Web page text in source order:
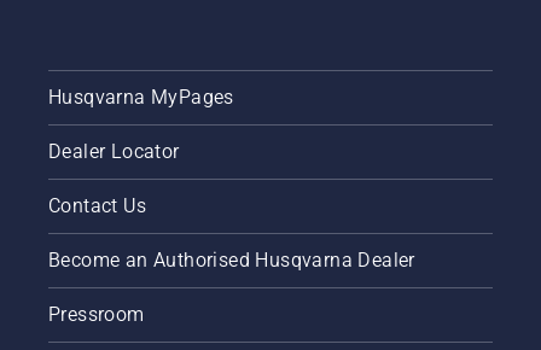
Husqvarna MyPages
Dealer Locator
Contact Us
Become an Authorised Husqvarna Dealer
Pressroom